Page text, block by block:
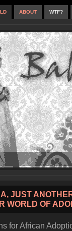
ABOUT WTF?
JUST
WORLD OF
for African